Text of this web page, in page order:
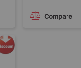
Compare